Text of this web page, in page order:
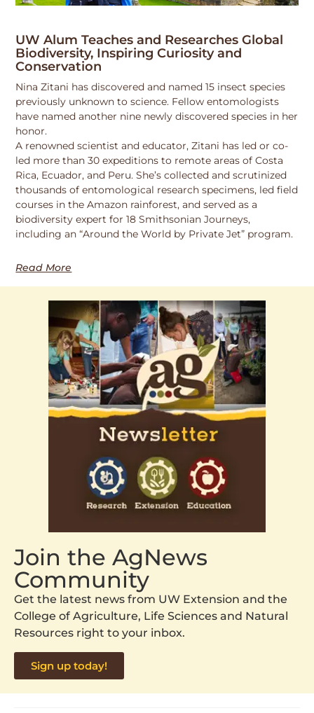
UW Alum Teaches and Researches Global
Biodiversity, Inspiring Curiosity and
Conservation
Nina Zitani has discovered and named 15 insect species
previously unknown to science. Fellow entomologists
have named another nine newly discovered species in her
honor.
A renowned scientist and educator, Zitani has led or co-
led more than 30 expeditions to remote areas of Costa
Rica, Ecuador, and Peru. She’s collected and scrutinized
thousands of entomological research specimens, led field
courses in the Amazon rainforest, and served as a
biodiversity expert for 18 Smithsonian Journeys,
including an “Around the World by Private Jet” program.
Read More
Join the AgNews
Community
Get the latest news from UW Extension and the
College of Agriculture, Life Sciences and Natural
Resources right to your inbox.
Sign up today!